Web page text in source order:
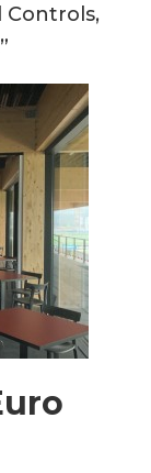
Controls,